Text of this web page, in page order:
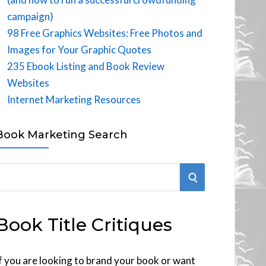
campaign)
98 Free Graphics Websites: Free Photos and
Images for Your Graphic Quotes
235 Ebook Listing and Book Review
Websites
Internet Marketing Resources
Marketing Search
S
R
Title Critiques
you are looking to brand your book or want